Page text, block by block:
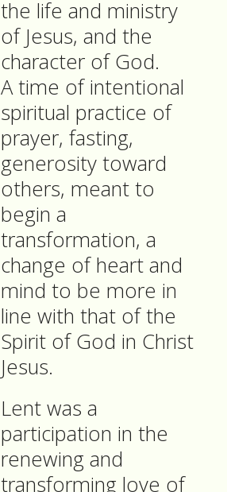
the life and ministry
of Jesus, and the
character of God.
A time of intentional
spiritual practice of
prayer, fasting,
generosity toward
others, meant to
begin a
transformation, a
change of heart and
mind to be more in
line with that of the
Spirit of God in Christ
Jesus.
Lent was a
participation in the
renewing and
transforming love of